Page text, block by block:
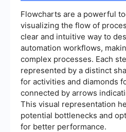
Flowcharts are a powerful
visualizing the flow of
clear and intuitive way to
automation workflows,
complex processes. Each
represented by a distinct
for activities and diamonds
connected by arrows
This visual representation
potential bottlenecks and
for better performance.